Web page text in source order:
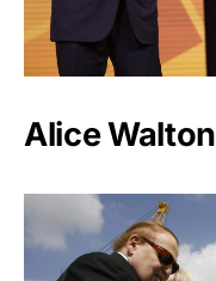
Alice Walton